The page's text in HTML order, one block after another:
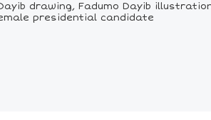
drawing, Fadumo Dayib
presidential candidate